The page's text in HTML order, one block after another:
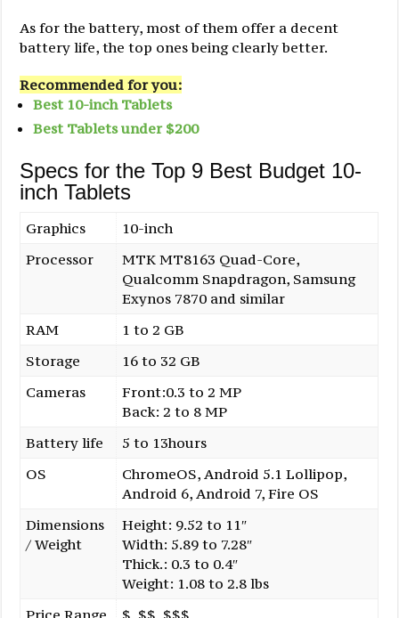
As for the battery, most of them offer a decent
battery life, the top ones being clearly better.
Recommended for you:
Best 10-inch Tablets
Best Tablets under $200
Specs for the Top 9 Best Budget 10-
inch Tablets
Graphics
10-inch
Processor
MTK MT8163 Quad-Core,
Qualcomm Snapdragon, Samsung
Exynos 7870 and similar
RAM
1 to 2 GB
Storage
16 to 32 GB
Cameras
Front:0.3 to 2 MP
Back: 2 to 8 MP
Battery life
5 to 13hours
OS
ChromeOS, Android 5.1 Lollipop,
Android 6, Android 7, Fire OS
Dimensions
/ Weight
Height: 9.52 to 11″
Width: 5.89 to 7.28″
Thick.: 0.3 to 0.4″
Weight: 1.08 to 2.8 lbs
Price Range
$, $$, $$$